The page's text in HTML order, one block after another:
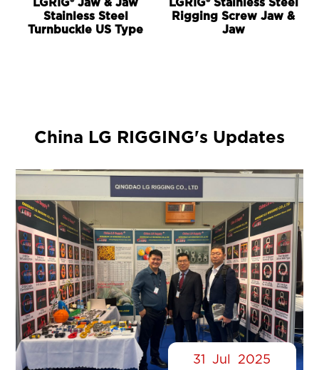
LGRIG® Jaw & Jaw
Stainless Steel
Turnbuckle US Type
LGRIG® Stainless Steel
Rigging Screw Jaw &
Jaw
China LG RIGGING's Updates
31 Jul 2025